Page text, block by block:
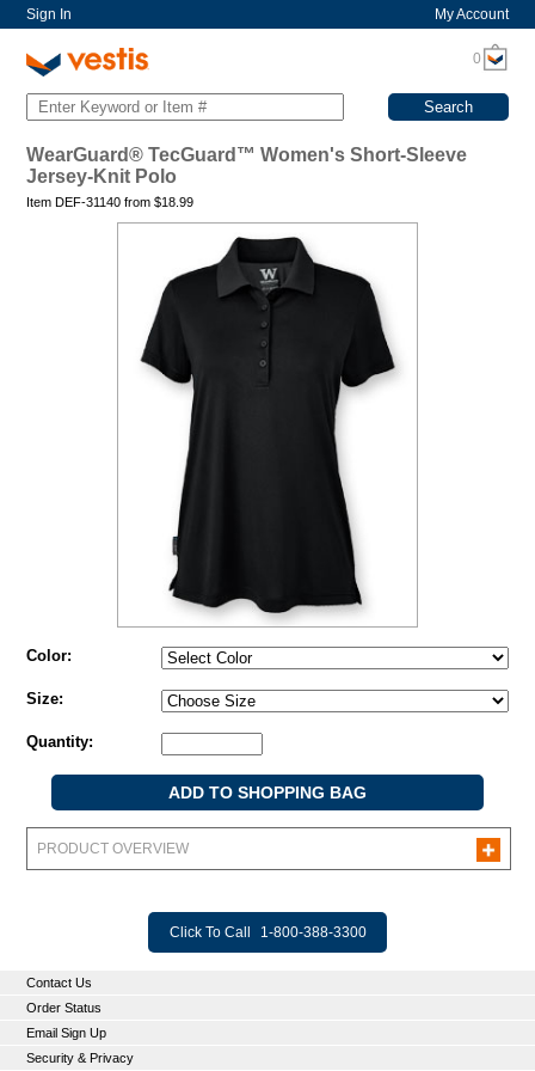
Sign In My Account
0
WearGuard® TecGuard™ Women's Short-Sleeve
Jersey-Knit Polo
Item DEF-31140 from$18.99
Color:
Size:
Quantity:
PRODUCT OVERVIEW
Click To Call 1-800-388-3300
Contact Us
Order Status
Email Sign Up
Security & Privacy